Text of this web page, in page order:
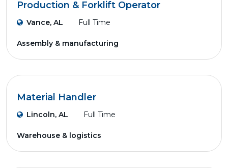
Production & Forklift Operator
Vance, AL Full Time
Assembly & manufacturing
Material Handler
Lincoln, AL Full Time
Warehouse & logistics